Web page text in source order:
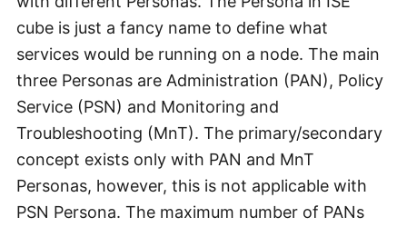
cube is just a fancy name to define what
services would be running on a node. The main
three Personas are Administration (PAN), Policy
Service (PSN) and Monitoring and
Troubleshooting (MnT). The primary/secondary
concept exists only with PAN and MnT
Personas, however, this is not applicable with
PSN Persona. The maximum number of PANs